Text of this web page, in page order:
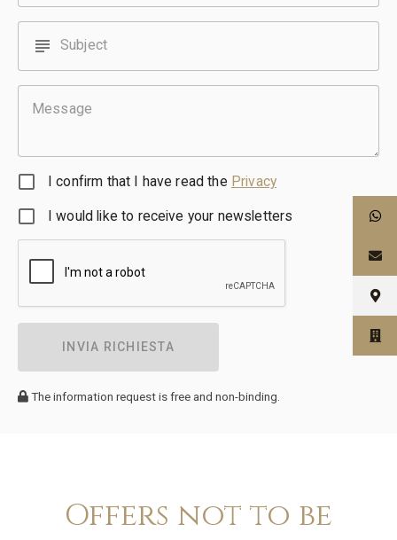
subject Subject
Message
I confirm that I have read the Privacy
I would like to receive your newsletters
INVIA RICHIESTA
The information request is free and non-binding.
Offers not to be